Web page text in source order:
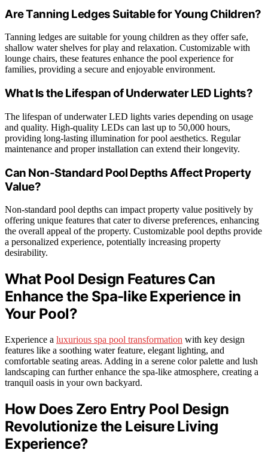
Are Tanning Ledges Suitable for Young Children?
Tanning ledges are suitable for young children as they offer safe,
shallow water shelves for play and relaxation. Customizable with
lounge chairs, these features enhance the pool experience for
families, providing a secure and enjoyable environment.
What Is the Lifespan of Underwater LED Lights?
The lifespan of underwater LED lights varies depending on usage
and quality. High-quality LEDs can last up to 50,000 hours,
providing long-lasting illumination for pool aesthetics. Regular
maintenance and proper installation can extend their longevity.
Can Non-Standard Pool Depths Affect Property
Value?
Non-standard pool depths can impact property value positively by
offering unique features that cater to diverse preferences, enhancing
the overall appeal of the property. Customizable pool depths provide
a personalized experience, potentially increasing property
desirability.
What Pool Design Features Can
Enhance the Spa-like Experience in
Your Pool?
Experience a luxurious spa pool transformation with key design
features like a soothing water feature, elegant lighting, and
comfortable seating areas. Adding in a serene color palette and lush
landscaping can further enhance the spa-like atmosphere, creating a
tranquil oasis in your own backyard.
How Does Zero Entry Pool Design
Revolutionize the Leisure Living
Experience?